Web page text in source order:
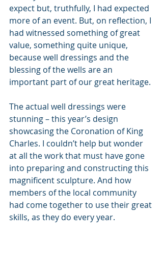
expect but, truthfully, I had expected
more of an event. But, on reflection, I
had witnessed something of great
value, something quite unique,
because well dressings and the
blessing of the wells are an
important part of our great heritage.
The actual well dressings were
stunning – this year’s design
showcasing the Coronation of King
Charles. I couldn’t help but wonder
at all the work that must have gone
into preparing and constructing this
magnificent sculpture. And how
members of the local community
had come together to use their great
skills, as they do every year.